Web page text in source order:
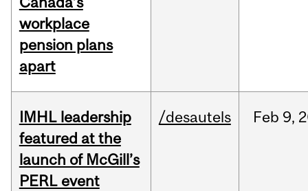
workplace
pension plans
apart
IMHL leadership
featured at the
launch of McGill’s
PERL event
/desautels Feb 9,